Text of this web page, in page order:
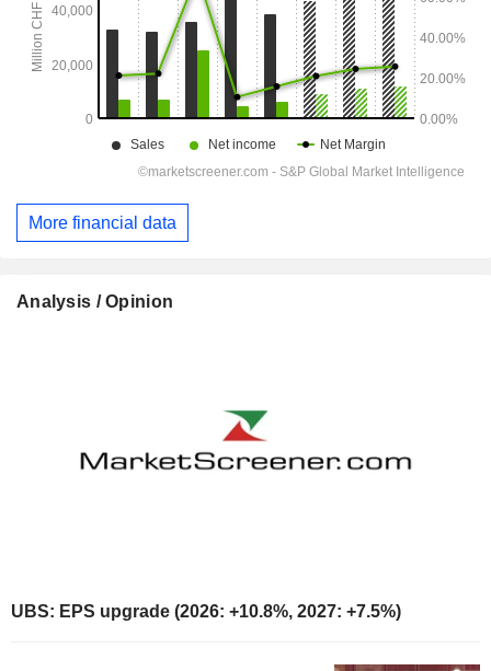
More financial data
Analysis / Opinion
UBS: EPS upgrade (2026: +10.8%, 2027: +7.5%)